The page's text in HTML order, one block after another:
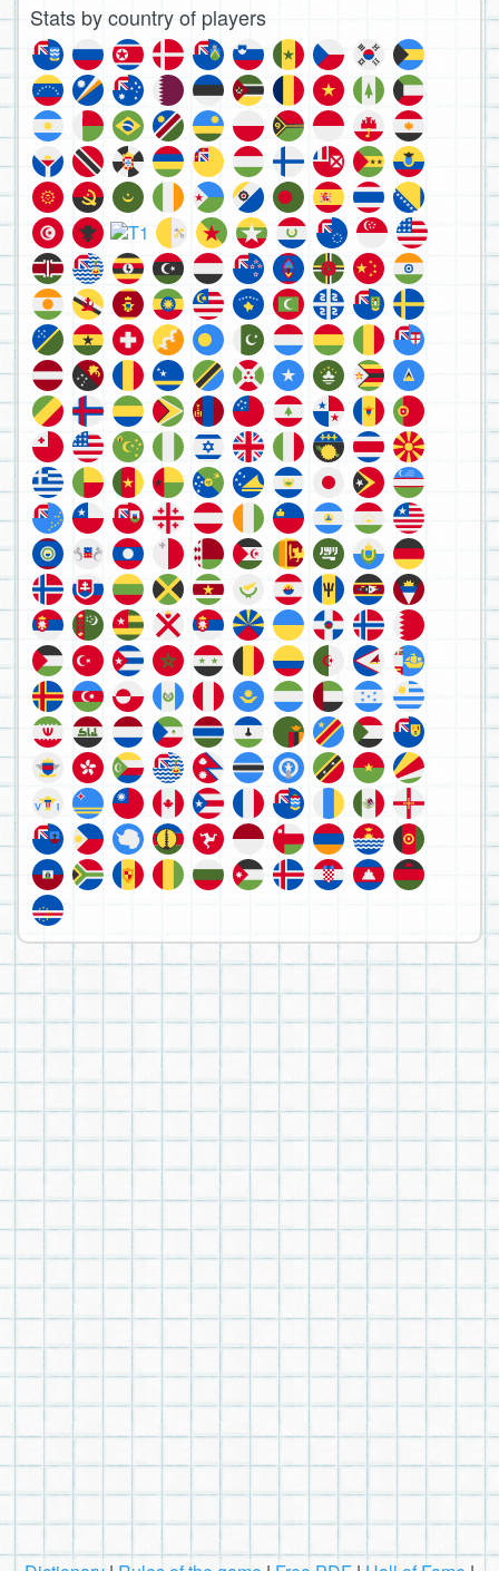
Stats by country of players